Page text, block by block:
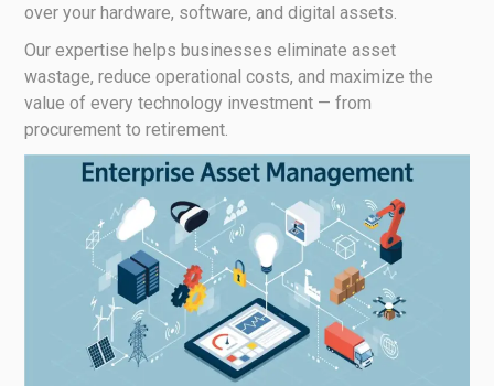
over your hardware, software, and digital assets.
Our expertise helps businesses eliminate asset
wastage, reduce operational costs, and maximize the
value of every technology investment — from
procurement to retirement.